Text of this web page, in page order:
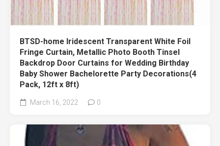
BTSD-home Iridescent Transparent White Foil
Fringe Curtain, Metallic Photo Booth Tinsel
Backdrop Door Curtains for Wedding Birthday
Baby Shower Bachelorette Party Decorations(4
Pack, 12ft x 8ft)
March 16, 2022 0